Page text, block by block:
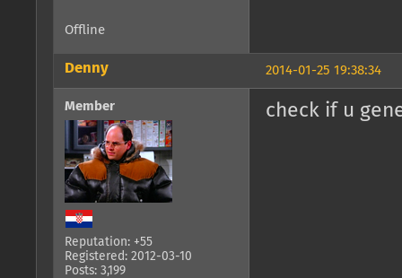
Offline
2014-01-25 19:38:34
Denny
Member
Reputation: +55
Registered: 2012-03-10
Posts: 3,199
check if u